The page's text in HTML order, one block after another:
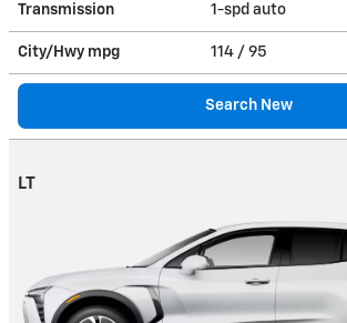
Transmission 1-spd auto
City/Hwy mpg 114 / 95
Search New
LT